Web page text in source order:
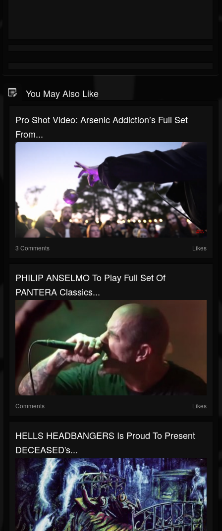
You May Also Like
Pro Shot Video: Arsenic Addiction’s Full Set
From...
3 Comments Likes
PHILIP ANSELMO To Play Full Set Of
PANTERA Classics...
Comments Likes
HELLS HEADBANGERS Is Proud To Present
DECEASED's...